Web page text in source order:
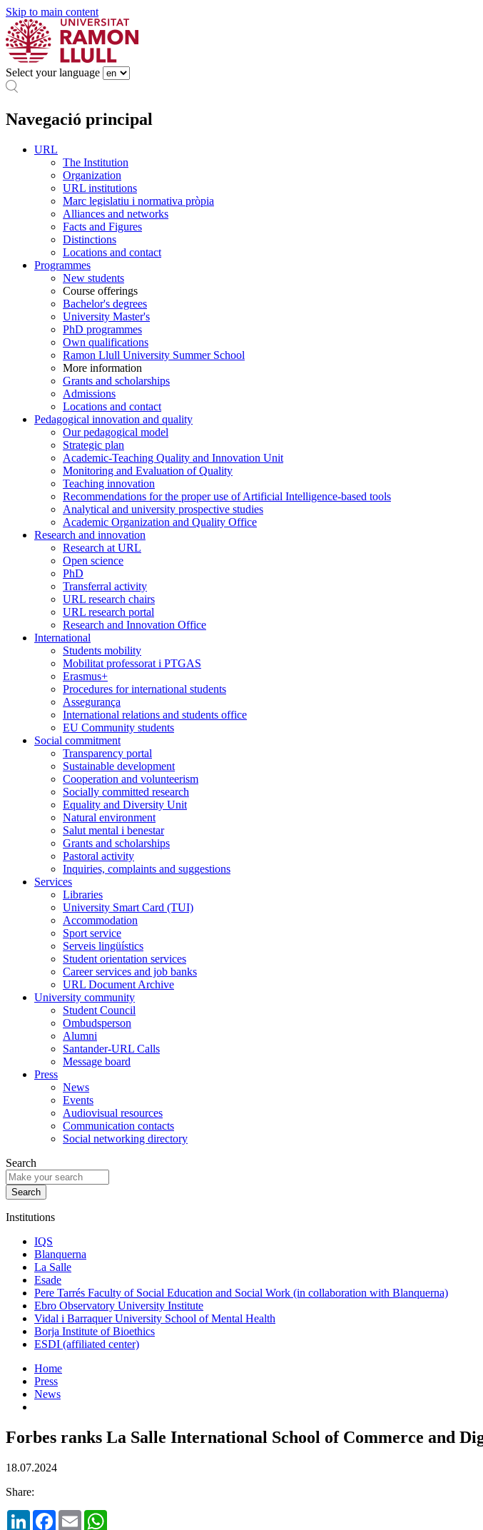
Skip to main content
Select your language
Navegació principal
URL
The Institution
Organization
URL institutions
Marc legislatiu i normativa pròpia
Alliances and networks
Facts and Figures
Distinctions
Locations and contact
Programmes
New students
Course offerings
Bachelor's degrees
University Master's
PhD programmes
Own qualifications
Ramon Llull University Summer School
More information
Grants and scholarships
Admissions
Locations and contact
Pedagogical innovation and quality
Our pedagogical model
Strategic plan
Academic-Teaching Quality and Innovation Unit
Monitoring and Evaluation of Quality
Teaching innovation
Recommendations for the proper use of Artificial Intelligence-based tools
Analytical and university prospective studies
Academic Organization and Quality Office
Research and innovation
Research at URL
Open science
PhD
Transferral activity
URL research chairs
URL research portal
Research and Innovation Office
International
Students mobility
Mobilitat professorat i PTGAS
Erasmus+
Procedures for international students
Assegurança
International relations and students office
EU Community students
Social commitment
Transparency portal
Sustainable development
Cooperation and volunteerism
Socially committed research
Equality and Diversity Unit
Natural environment
Salut mental i benestar
Grants and scholarships
Pastoral activity
Inquiries, complaints and suggestions
Services
Libraries
University Smart Card (TUI)
Accommodation
Sport service
Serveis lingüístics
Student orientation services
Career services and job banks
URL Document Archive
University community
Student Council
Ombudsperson
Alumni
Santander-URL Calls
Message board
Press
News
Events
Audiovisual resources
Communication contacts
Social networking directory
Search
Institutions
IQS
Blanquerna
La Salle
Esade
Pere Tarrés Faculty of Social Education and Social Work (in collaboration with Blanquerna)
Ebro Observatory University Institute
Vidal i Barraquer University School of Mental Health
Borja Institute of Bioethics
ESDI (affiliated center)
Home
Press
News
Forbes ranks La Salle International School of Commerce and
18.07.2024
Share:
LinkedInFacebook
Email